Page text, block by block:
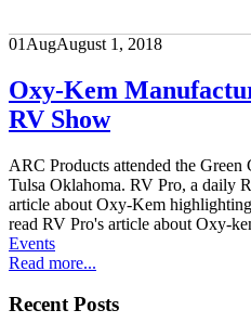
01 AugAugust 1, 2018
Oxy-Kem
RV Show
ARC Products attended the
Tulsa Oklahoma. RV Pro, a daily
article about Oxy-Kem
read RV Pro's article about Oxy-
Events
Read more...
Recent Posts